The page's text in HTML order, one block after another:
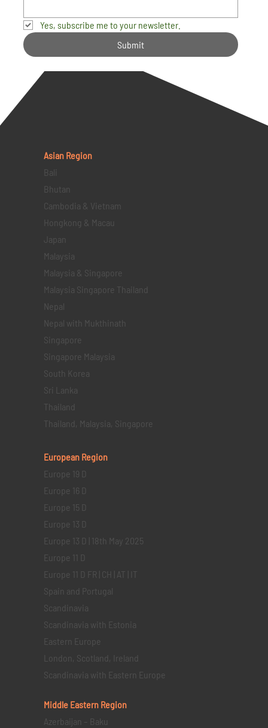
Yes, subscribe me to your newsletter.
Submit
Asian Region
Bali
Bhutan
Cambodia & Vietnam
Hongkong & Macau
Japan
Malaysia
Malaysia & Singapore
Malaysia Singapore Thailand
Nepal
Nepal with Mukthinath
Singapore
Singapore Malaysia
South Korea
Sri Lanka
Thailand
Thailand, Malaysia, Singapore
European Region
Europe 19 D
Europe 16 D
Europe 15 D
Europe 13 D
Europe 13 D | 18th May 2025
Europe 11 D
Europe 11 D FR | CH | AT | IT
Spain and Portugal
Scandinavia
Scandinavia with Estonia
Eastern Europe
London, Scotland, Ireland
Scandinavia with Eastern Europe
Middle Eastern Region
Azerbaijan – Baku